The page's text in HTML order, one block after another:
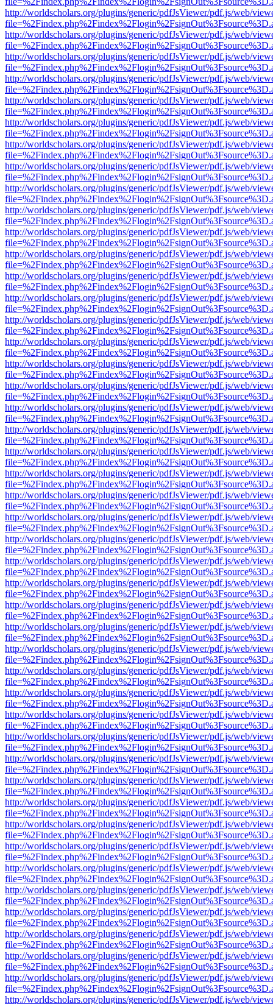
http://worldscholars.org/plugins/generic/pdfJsViewer/pdf.js/web/
http://worldscholars.org/plugins/generic/pdfJsViewer/pdf.js/web/
http://worldscholars.org/plugins/generic/pdfJsViewer/pdf.js/web/
http://worldscholars.org/plugins/generic/pdfJsViewer/pdf.js/web/
http://worldscholars.org/plugins/generic/pdfJsViewer/pdf.js/web/
http://worldscholars.org/plugins/generic/pdfJsViewer/pdf.js/web/
http://worldscholars.org/plugins/generic/pdfJsViewer/pdf.js/web/
http://worldscholars.org/plugins/generic/pdfJsViewer/pdf.js/web/
http://worldscholars.org/plugins/generic/pdfJsViewer/pdf.js/web/
http://worldscholars.org/plugins/generic/pdfJsViewer/pdf.js/web/
http://worldscholars.org/plugins/generic/pdfJsViewer/pdf.js/web/
http://worldscholars.org/plugins/generic/pdfJsViewer/pdf.js/web/
http://worldscholars.org/plugins/generic/pdfJsViewer/pdf.js/web/
http://worldscholars.org/plugins/generic/pdfJsViewer/pdf.js/web/
http://worldscholars.org/plugins/generic/pdfJsViewer/pdf.js/web/
http://worldscholars.org/plugins/generic/pdfJsViewer/pdf.js/web/
http://worldscholars.org/plugins/generic/pdfJsViewer/pdf.js/web/
http://worldscholars.org/plugins/generic/pdfJsViewer/pdf.js/web/
http://worldscholars.org/plugins/generic/pdfJsViewer/pdf.js/web/
http://worldscholars.org/plugins/generic/pdfJsViewer/pdf.js/web/
http://worldscholars.org/plugins/generic/pdfJsViewer/pdf.js/web/
http://worldscholars.org/plugins/generic/pdfJsViewer/pdf.js/web/
http://worldscholars.org/plugins/generic/pdfJsViewer/pdf.js/web/
http://worldscholars.org/plugins/generic/pdfJsViewer/pdf.js/web/
http://worldscholars.org/plugins/generic/pdfJsViewer/pdf.js/web/
http://worldscholars.org/plugins/generic/pdfJsViewer/pdf.js/web/
http://worldscholars.org/plugins/generic/pdfJsViewer/pdf.js/web/
http://worldscholars.org/plugins/generic/pdfJsViewer/pdf.js/web/
http://worldscholars.org/plugins/generic/pdfJsViewer/pdf.js/web/
http://worldscholars.org/plugins/generic/pdfJsViewer/pdf.js/web/
http://worldscholars.org/plugins/generic/pdfJsViewer/pdf.js/web/
http://worldscholars.org/plugins/generic/pdfJsViewer/pdf.js/web/
http://worldscholars.org/plugins/generic/pdfJsViewer/pdf.js/web/
http://worldscholars.org/plugins/generic/pdfJsViewer/pdf.js/web/
http://worldscholars.org/plugins/generic/pdfJsViewer/pdf.js/web/
http://worldscholars.org/plugins/generic/pdfJsViewer/pdf.js/web/
http://worldscholars.org/plugins/generic/pdfJsViewer/pdf.js/web/
http://worldscholars.org/plugins/generic/pdfJsViewer/pdf.js/web/
http://worldscholars.org/plugins/generic/pdfJsViewer/pdf.js/web/
http://worldscholars.org/plugins/generic/pdfJsViewer/pdf.js/web/
http://worldscholars.org/plugins/generic/pdfJsViewer/pdf.js/web/
http://worldscholars.org/plugins/generic/pdfJsViewer/pdf.js/web/
http://worldscholars.org/plugins/generic/pdfJsViewer/pdf.js/web/
http://worldscholars.org/plugins/generic/pdfJsViewer/pdf.js/web/
http://worldscholars.org/plugins/generic/pdfJsViewer/pdf.js/web/
http://worldscholars.org/plugins/generic/pdfJsViewer/pdf.js/web/